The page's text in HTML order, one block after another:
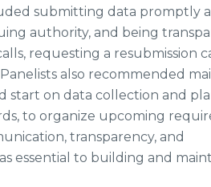
submitting data promptly
authority, and being
requesting a resubmission
also recommended
start on data collection and
to organize upcoming
transparency, and
essential to building and